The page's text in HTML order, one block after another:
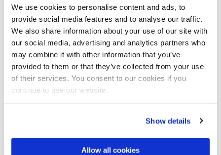
We use cookies to personalise content and ads, to
provide social media features and to analyse our traffic.
We also share information about your use of our site with
our social media, advertising and analytics partners who
may combine it with other information that you’ve
provided to them or that they’ve collected from your use
of their services. You consent to our cookies if you
continue to use our website.
Show details
Allow all cookies
apply.
This fellowship offers an opportunity to experience working
at the science-to-policy interface while helping to address
some of the most pressing challenges faced by society
today. By participating in the Defra R&D Fellowship
programme, you will gain skills and experience in project
delivery, evidence synthesis, communicating complex
working at pace, and balancing use of policy and evidence
in government. The deadline is theMonday 4th November